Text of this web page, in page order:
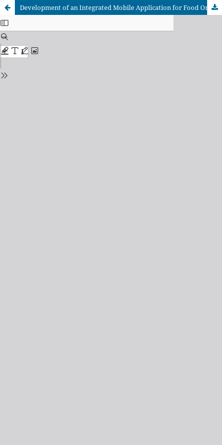
Development of an Integrated Mobile Application for Food Ordering and Delivery